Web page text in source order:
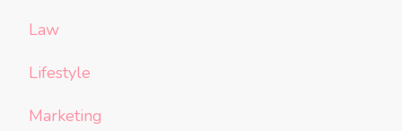
Law
Lifestyle
Marketing